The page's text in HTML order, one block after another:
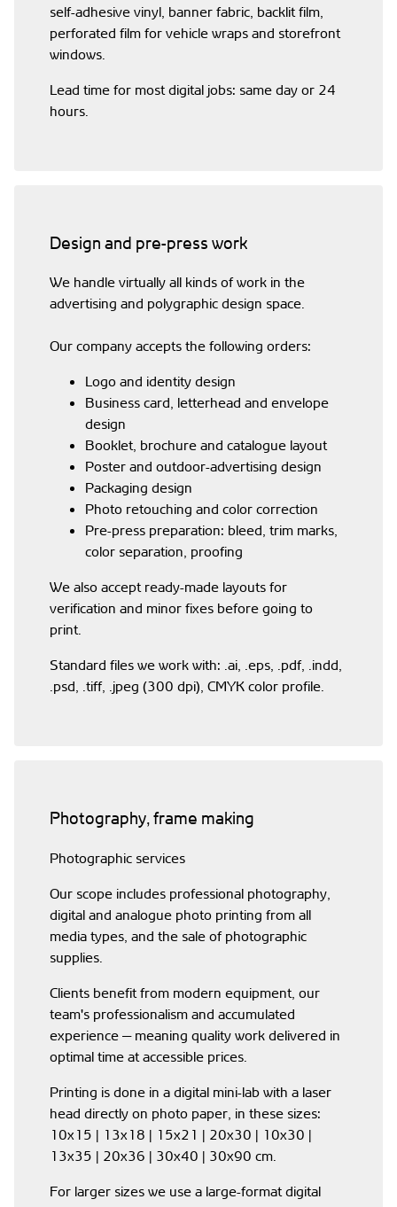
self-adhesive vinyl, banner fabric, backlit film,
perforated film for vehicle wraps and storefront
windows.
Lead time for most digital jobs: same day or 24
hours.
Design and pre-press work
We handle virtually all kinds of work in the
advertising and polygraphic design space.
Our company accepts the following orders:
Logo and identity design
Business card, letterhead and envelope
design
Booklet, brochure and catalogue layout
Poster and outdoor-advertising design
Packaging design
Photo retouching and color correction
Pre-press preparation: bleed, trim marks,
color separation, proofing
We also accept ready-made layouts for
verification and minor fixes before going to
print.
Standard files we work with: .ai, .eps, .pdf, .indd,
.psd, .tiff, .jpeg (300 dpi), CMYK color profile.
Photography, frame making
Photographic services
Our scope includes professional photography,
digital and analogue photo printing from all
media types, and the sale of photographic
supplies.
Clients benefit from modern equipment, our
team's professionalism and accumulated
experience — meaning quality work delivered in
optimal time at accessible prices.
Printing is done in a digital mini-lab with a laser
head directly on photo paper, in these sizes:
10x15 | 13x18 | 15x21 | 20x30 | 10x30 |
13x35 | 20x36 | 30x40 | 30x90 cm.
For larger sizes we use a large-format digital